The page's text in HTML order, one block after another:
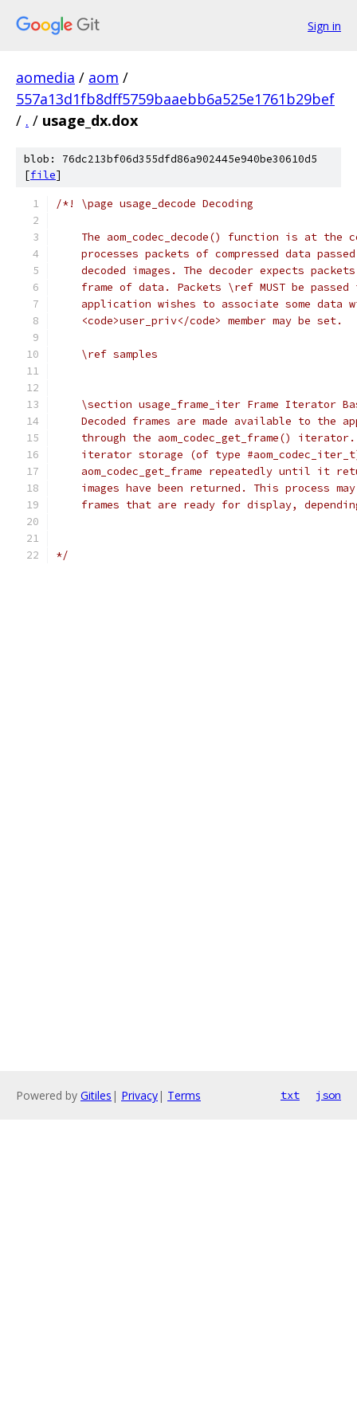
Sign in
aomedia / aom /
557a13d1fb8dff5759baaebb6a525e1761b29bef
/ . / usage_dx.dox
blob: 76dc213bf06d355dfd86a902445e940be30610d5
[file]
/*! \page usage_decode Decoding
The aom_codec_decode() function is at the
processes packets of compressed data
decoded images. The decoder expects
frame of data. Packets \ref MUST be passed
application wishes to associate some data
    <code>user_priv</code> member may be set.
    \ref samples
\section usage_frame_iter Frame Iterator
Decoded frames are made available to the
through the aom_codec_get_frame()
iterator storage (of type
aom_codec_get_frame repeatedly until it
images have been returned. This process
frames that are ready for display,
*/
Powered by Gitiles | Privacy| Terms txt json